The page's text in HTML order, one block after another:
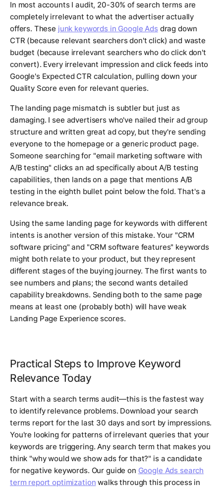
In most accounts I audit, 20-30% of search terms are
completely irrelevant to what the advertiser actually
offers. These junk keywords in Google Adsdrag down
CTR (because relevant searchers don't click) and waste
budget (because irrelevant searchers who do click don't
convert). Every irrelevant impression and click feeds into
Google's Expected CTR calculation, pulling down your
Quality Score even for relevant queries.
The landing page mismatch is subtler but just as
damaging. I see advertisers who've nailed their ad group
structure and written great ad copy, but they're sending
everyone to the homepage or a generic product page.
Someone searching for "email marketing software with
A/B testing" clicks an ad specifically about A/B testing
capabilities, then lands on a page that mentions A/B
testing in the eighth bullet point below the fold. That's a
relevance break.
Using the same landing page for keywords with different
intents is another version of this mistake. Your "CRM
software pricing" and "CRM software features" keywords
might both relate to your product, but they represent
different stages of the buying journey. The first wants to
see numbers and plans; the second wants detailed
capability breakdowns. Sending both to the same page
means at least one (probably both) will have weak
Landing Page Experience scores.
Practical Steps to Improve Keyword
Relevance Today
Start with a search terms audit—this is the fastest way
to identify relevance problems. Download your search
terms report for the last 30 days and sort by impressions.
You're looking for patterns of irrelevant queries that your
keywords are triggering. Any search term that makes you
think "why would we show ads for that?" is a candidate
for negative keywords. Our guide on Google Ads search
term report optimization walks through this process in